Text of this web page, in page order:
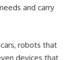
and carry
robots that
devices that